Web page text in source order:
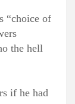
“choice of
the hell
if he had